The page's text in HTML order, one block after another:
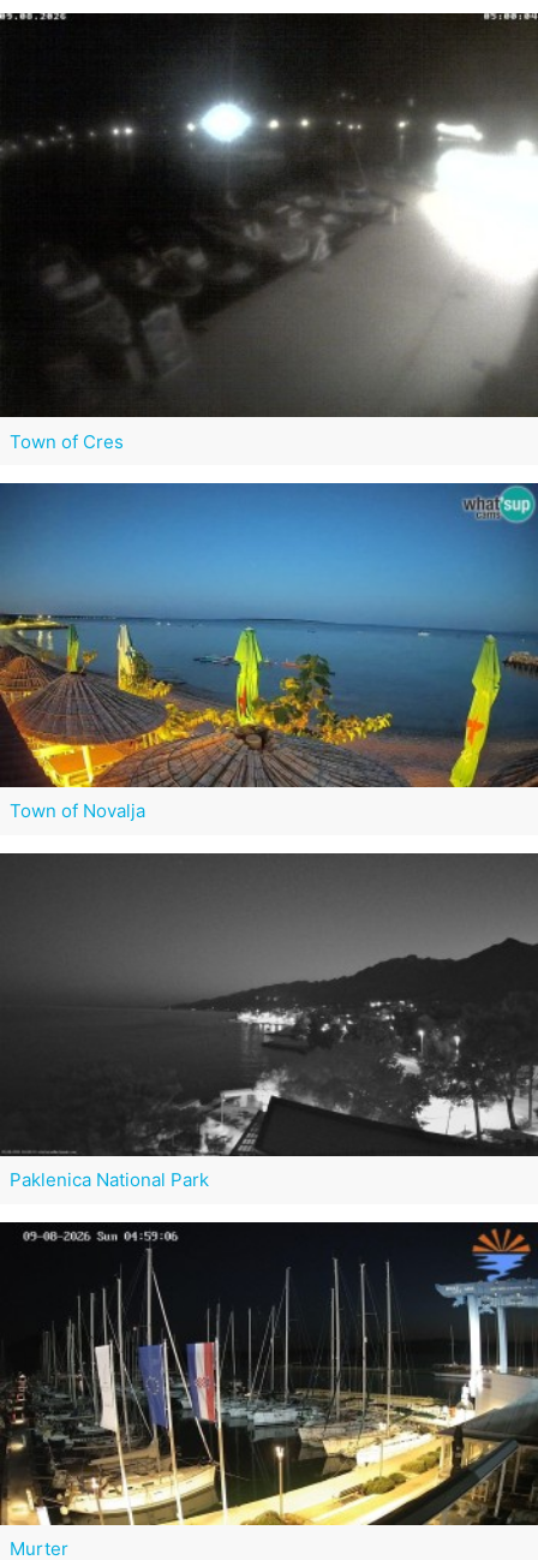
Town of Cres
Town of Novalja
Paklenica National Park
Murter